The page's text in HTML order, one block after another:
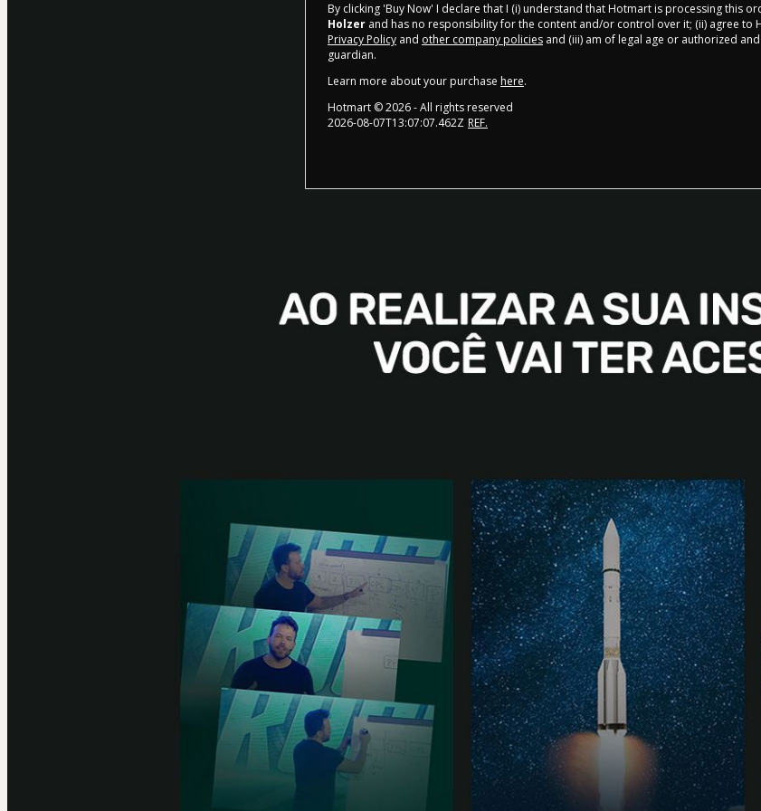
By clicking 'Buy Now' I declare that I (i) understand that Hotmart is processing this
Holzer and has no responsibility for the content and/or control over it; (ii) agree to
Privacy Policy and other company policies and (iii) am of legal age or authorized
guardian.
Learn more about your purchase here.
Hotmart ©2026- All rights reserved
2026-08-07T13:07:07.462Z REF.